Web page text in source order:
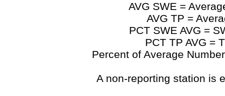
AVG SWE =
AVG TP =
PCT SWE AVG =
PCT TP AVG =
Percent of Average
A non-reporting station is